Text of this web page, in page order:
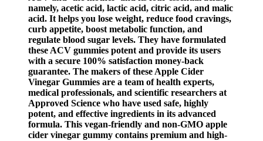
namely, acetic acid, lactic acid, citric acid, and malic
acid. It helps you lose weight, reduce food cravings,
curb appetite, boost metabolic function, and
regulate blood sugar levels. They have formulated
these ACV gummies potent and provide its users
with a secure 100% satisfaction money-back
guarantee. The makers of these Apple Cider
Vinegar Gummies are a team of health experts,
medical professionals, and scientific researchers at
Approved Science who have used safe, highly
potent, and effective ingredients in its advanced
formula. This vegan-friendly and non-GMO apple
cider vinegar gummy contains premium and high-